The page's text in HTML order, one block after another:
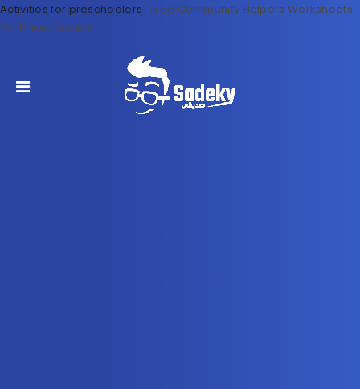
Activities for preschoolers | Free Community Helpers Worksheets
For Preschoolers